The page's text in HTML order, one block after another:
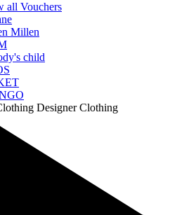
all Vouchers
Millen
child
Designer Clothing